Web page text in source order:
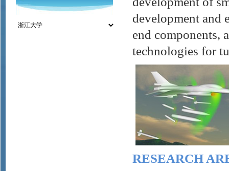
development and
end components,
technologies for
RESEARCH